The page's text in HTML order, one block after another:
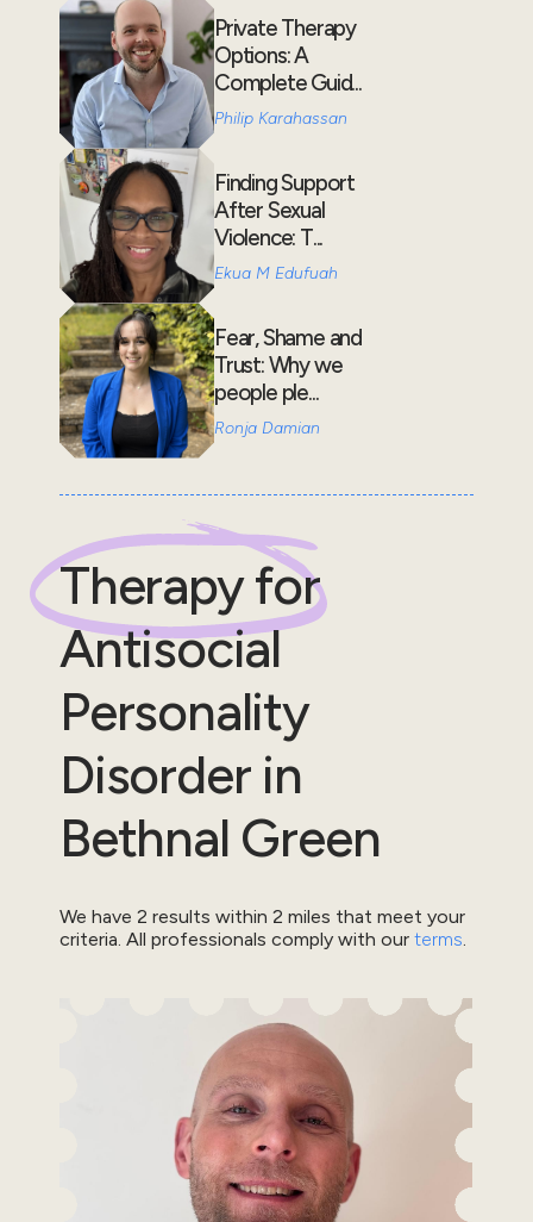
Private Therapy
Options: A
Complete Guid...
Philip Karahassan
Finding Support
After Sexual
Violence: T...
Ekua M Edufuah
Fear, Shame and
Trust: Why we
people ple...
Ronja Damian
Therapy for
Antisocial
Personality
Disorderin
Bethnal Green
We have 2 results within 2 miles that meet your
criteria. All professionals comply with our terms